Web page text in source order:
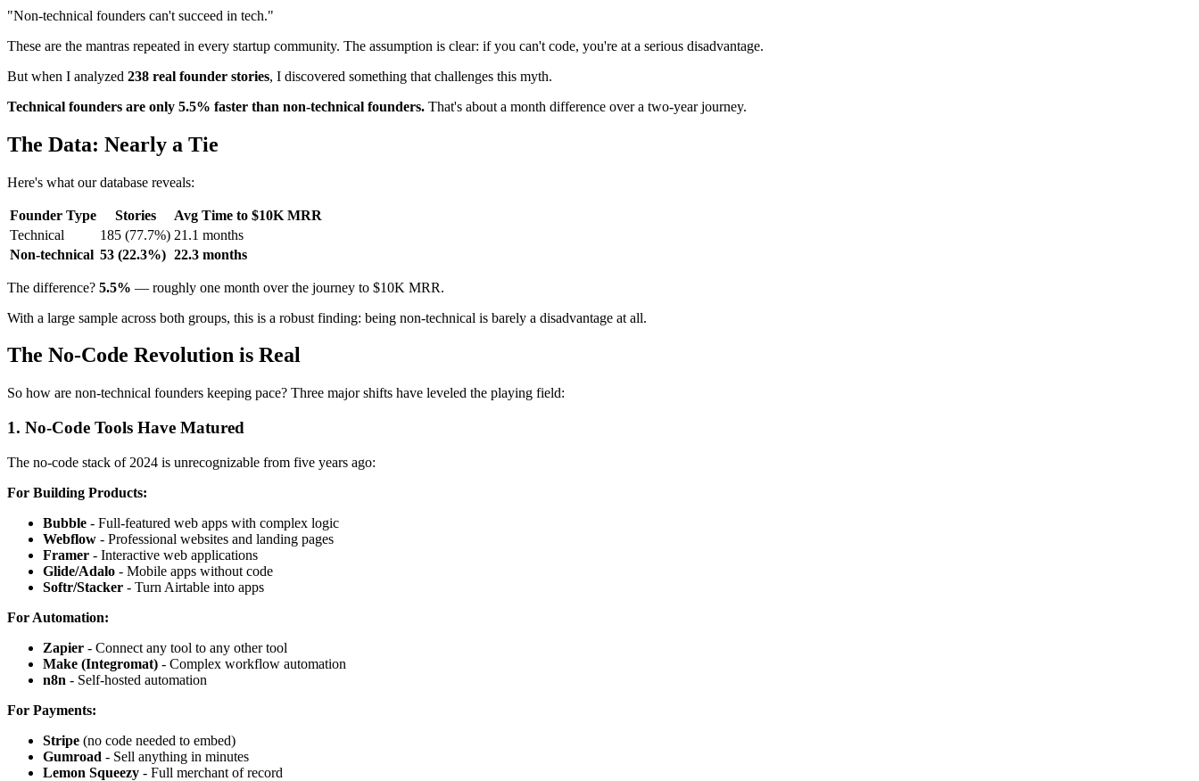
"Non-technical founders can't succeed in tech."
These are the mantras repeated in every startup community. The assumption is clear: if you can't code, you're at a serious disadvantage.
But when I analyzed 238 real founder stories, I discovered something that challenges this myth.
Technical founders are only 5.5% faster than non-technical founders. That's about a month difference over a two-year journey.
The Data: Nearly a Tie
Here's what our database reveals:
Founder Type Stories
Avg Time to $10K MRR
Technical
185 (77.7%) 21.1 months
Non-technical 53 (22.3%) 22.3 months
The difference? 5.5% — roughly one month over the journey to $10K MRR.
With a large sample across both groups, this is a robust finding: being non-technical is barely a disadvantage at all.
The No-Code Revolution is Real
So how are non-technical founders keeping pace? Three major shifts have leveled the playing field:
1. No-Code Tools Have Matured
The no-code stack of 2024 is unrecognizable from five years ago:
For Building Products:
Bubble - Full-featured web apps with complex logic
Webflow - Professional websites and landing pages
Framer - Interactive web applications
Glide/Adalo - Mobile apps without code
Softr/Stacker - Turn Airtable into apps
For Automation:
Zapier - Connect any tool to any other tool
Make (Integromat) - Complex workflow automation
n8n - Self-hosted automation
For Payments:
Stripe (no code needed to embed)
Gumroad - Sell anything in minutes
Lemon Squeezy - Full merchant of record